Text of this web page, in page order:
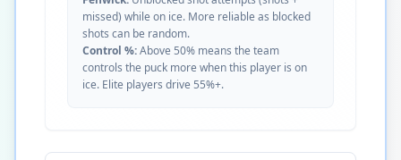
missed) while on ice. More reliable as blocked
shots can be random.
Control %:Above 50% means the team
controls the puck more when this player is on
ice. Elite players drive 55%+.